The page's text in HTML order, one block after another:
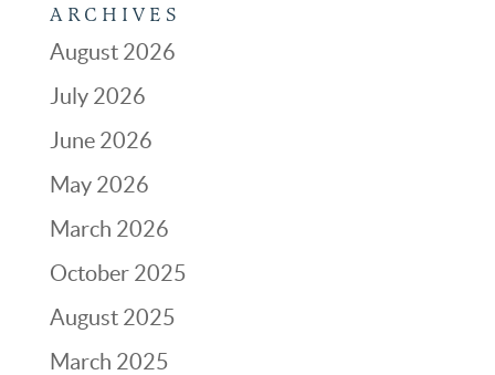
ARCHIVES
August 2026
July 2026
June 2026
May 2026
March 2026
October 2025
August 2025
March 2025